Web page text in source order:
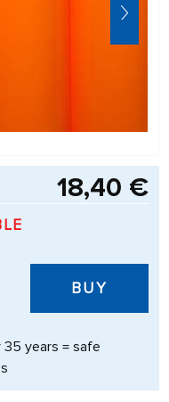
18,40 €
BUY
years = safe